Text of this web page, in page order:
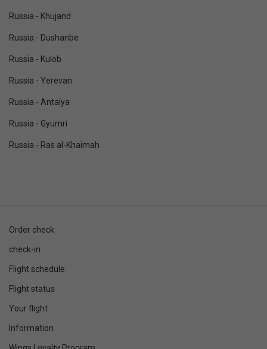
Russia - Khujand
Russia - Dushanbe
Russia - Kulob
Russia - Yerevan
Russia - Antalya
Russia - Gyumri
Russia - Ras al-Khaimah
Order check
check-in
Flight schedule
Flight status
Your flight
Information